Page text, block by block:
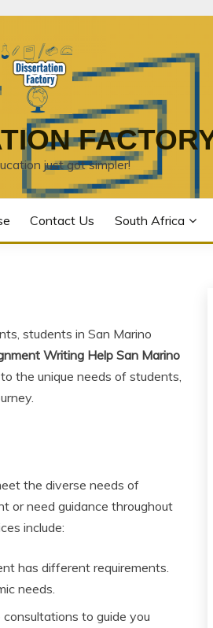
just got simpler!
Contact Us South Africa
students in San Marino
Writing Help San Marino
the unique needs of students,
the diverse needs of
or need guidance throughout
include:
has different requirements.
needs.
to guide you